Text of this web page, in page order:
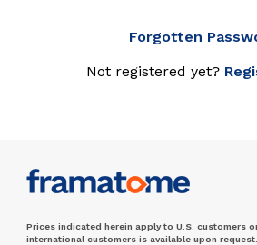
Forgotten
Not registered yet?
Prices indicated herein apply to U.S. customers
international customers is available upon